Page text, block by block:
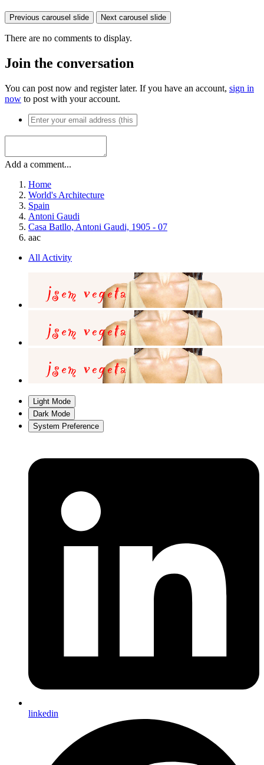
Previous carousel slide Next carousel slide
There are no comments to display.
Join the conversation
You can post now and register later. If you have an account, sign in
now to post with your account.
Add a comment...
Home
World's Architecture
Spain
Antoni Gaudi
Casa Batllo, Antoni Gaudi, 1905 - 07
aac
All Activity
Light Mode
Dark Mode
System Preference
linkedin